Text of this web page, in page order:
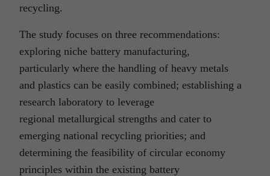
recycling.
The study focuses on three recommendations:
exploring niche battery manufacturing,
particularly where the handling of heavy metals
and plastics can be easily combined; establishing a
research laboratory to leverage
regional metallurgical strengths and cater to
emerging national recycling priorities; and
determining the feasibility of circular economy
principles within the existing battery